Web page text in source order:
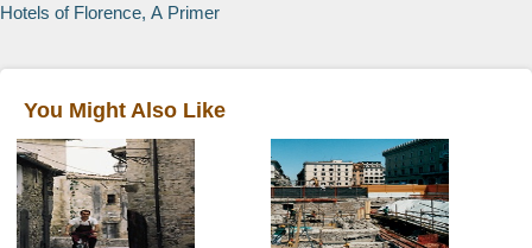
Hotels of Florence, A Primer
You Might Also Like